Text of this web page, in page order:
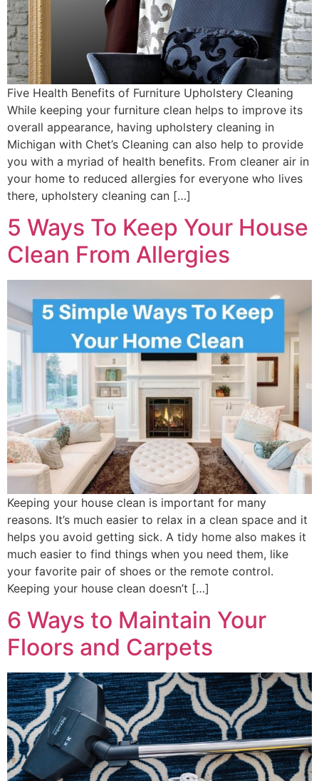
Five Health Benefits of Furniture Upholstery Cleaning
While keeping your furniture clean helps to improve its
overall appearance, having upholstery cleaning in
Michigan with Chet’s Cleaning can also help to provide
you with a myriad of health benefits. From cleaner air in
your home to reduced allergies for everyone who lives
there, upholstery cleaning can […]
5 Ways To Keep Your House
Clean From Allergies
Keeping your house clean is important for many
reasons. It’s much easier to relax in a clean space and it
helps you avoid getting sick. A tidy home also makes it
much easier to find things when you need them, like
your favorite pair of shoes or the remote control.
Keeping your house clean doesn’t […]
6 Ways to Maintain Your
Floors and Carpets